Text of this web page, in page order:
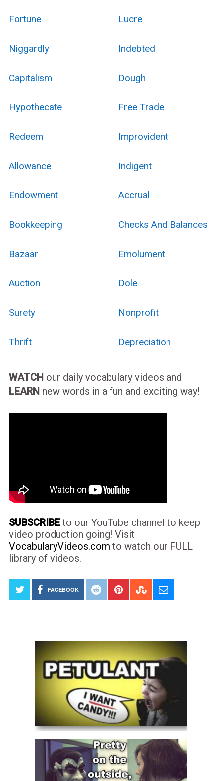
Fortune Lucre
Niggardly Indebted
Capitalism Dough
Hypothecate Free Trade
Redeem Improvident
Allowance Indigent
Endowment Accrual
Bookkeeping Checks And Balances
Bazaar Emolument
Auction Dole
Surety Nonprofit
Thrift Depreciation
WATCH our daily vocabulary videos and
LEARN new words in a fun and exciting way!
SUBSCRIBEto our YouTube channel to keep
video production going! Visit
VocabularyVideos.com to watch our FULL
library of videos.
FACEBOOK